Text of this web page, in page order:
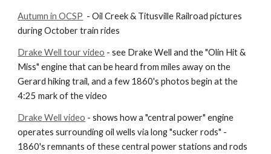
Autumn in OCSP
  - Oil Creek & Titusville Railroad pictures
during October train rides
Drake Well tour video - see Drake Well and the "Olin Hit &
Miss" engine that can be heard from miles away on the
Gerard hiking trail, and a few 1860's photos begin at the
4:25 mark of the video
Drake Well video - shows how a "central power" engine
operates surrounding oil wells via long "sucker rods" -
1860's remnants of these central power stations and rods